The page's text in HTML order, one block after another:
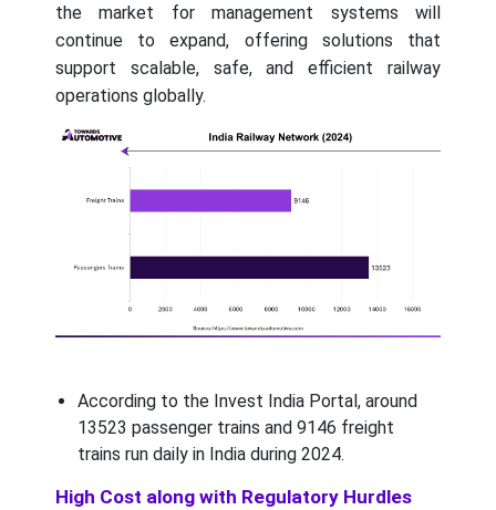
the market for management systems will
continue to expand, offering solutions that
support scalable, safe, and efficient railway
operations globally.
According to the Invest India Portal, around
13523 passenger trains and 9146 freight
trains run daily in India during 2024.
High Cost along with Regulatory Hurdles